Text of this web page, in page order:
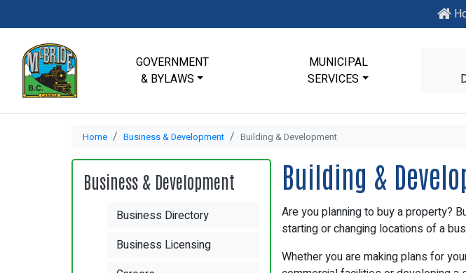
GOVERNMENT
& BYLAWS
MUNICIPAL
SERVICES
Home Business & Development Building & Development
Building &
Are you planning to buy a property?
starting or changing locations of a
Whether you are making plans for
Business & Development
Business Directory
Business Licensing